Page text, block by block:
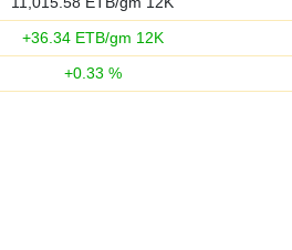
+36.34ETB/gm 12K
+0.33 %